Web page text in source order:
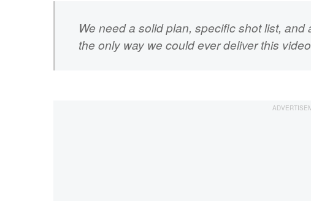
We need a solid plan, specific shot list,
the only way we could ever deliver this